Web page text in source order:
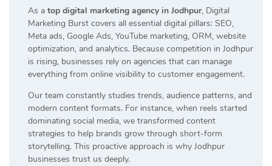
As a top digital marketing agency in Jodhpur, Digital
Marketing Burst covers all essential digital pillars: SEO,
Meta ads, Google Ads, YouTube marketing, ORM, website
optimization, and analytics. Because competition in Jodhpur
is rising, businesses rely on agencies that can manage
everything from online visibility to customer engagement.
Our team constantly studies trends, audience patterns, and
modern content formats. For instance, when reels started
dominating social media, we transformed content
strategies to help brands grow through short-form
storytelling. This proactive approach is why Jodhpur
businesses trust us deeply.